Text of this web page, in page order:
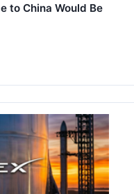
to China Would Be